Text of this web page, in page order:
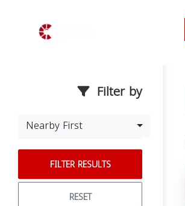
Filter by
Nearby First
FILTER RESULTS
RESET